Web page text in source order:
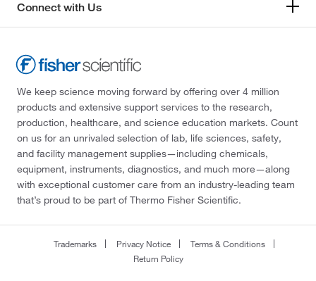
Connect with Us
We keep science moving forward by offering over 4 million
products and extensive support services to the research,
production, healthcare, and science education markets. Count
on us for an unrivaled selection of lab, life sciences, safety,
and facility management supplies—including chemicals,
equipment, instruments, diagnostics, and much more—along
with exceptional customer care from an industry-leading team
that’s proud to be part of Thermo Fisher Scientific.
Trademarks Privacy Notice
Terms & Conditions
Return Policy